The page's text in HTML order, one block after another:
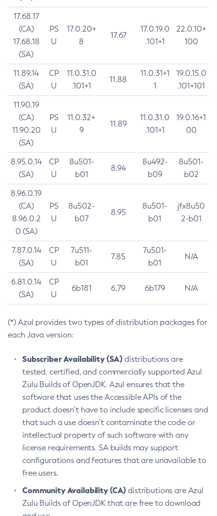
17.68.17
(CA)
17.68.18
(SA)
PS
U
17.0.20+
8
17.67
17.0.19.0
.101+1
22.0.10+
100
11.89.14
(SA)
CP
U
11.0.31.0
.101+1
11.88
11.0.31+1
1
19.0.15.0
.101+101
11.90.19
(CA)
11.90.20
(SA)
PS
U
11.0.32+
9
11.89
11.0.31.0
.101+1
19.0.16+1
00
8.95.0.14
(SA)
CP
U
8u501-
b01
8.94
8u492-
b09
8u501-
b02
8.96.0.19
(CA)
8.96.0.2
0 (SA)
PS
U
8u502-
b07
8.95
8u501-
b01
jfx8u50
2-b01
7.87.0.14
(SA)
CP
U
7u511-
b01
7.85
7u501-
b01
N/A
6.81.0.14
(SA)
CP
U
6b181 6.79 6b179 N/A
(*) Azul provides two types of distribution packages for
each Java version:
Subscriber Availability (SA) distributions are
tested, certified, and commercially supported Azul
Zulu Builds of OpenJDK. Azul ensures that the
software that uses the Accessible APIs of the
product doesn’t have to include specific licenses and
that such a use doesn’t contaminate the code or
intellectual property of such software with any
license requirements. SA builds may support
configurations and features that are unavailable to
free users.
Community Availability (CA) distributions are Azul
Zulu Builds of OpenJDK that are free to download